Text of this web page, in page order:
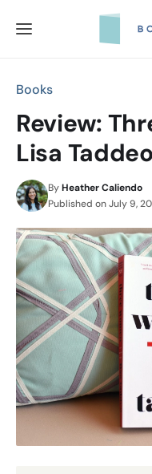
Books
Review:
Lisa Taddeo
ByHeather Caliendo
Published onJuly 9,